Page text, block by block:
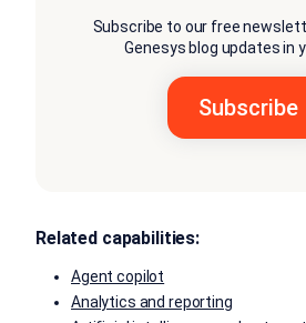
Subscribe to our free
Genesys blog updates in
Related capabilities:
Agent copilot
Analytics and reporting